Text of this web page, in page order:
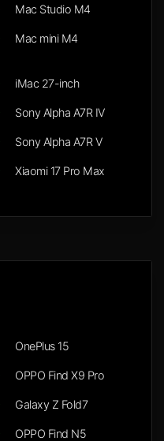
Mac Studio M4
Mac mini M4
iMac 27-inch
Sony Alpha A7R IV
Sony Alpha A7R V
Xiaomi 17 Pro Max
OnePlus 15
OPPO Find X9 Pro
Galaxy Z Fold7
OPPO Find N5